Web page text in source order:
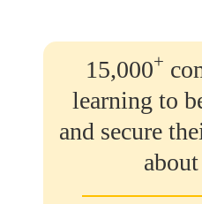
15,000+
learning to
and secure